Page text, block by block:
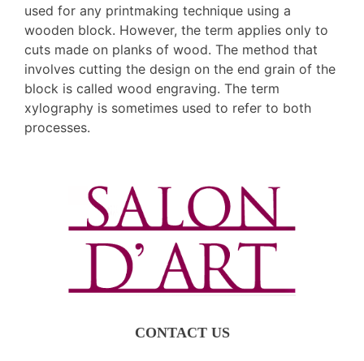
used for any printmaking technique using a
wooden block. However, the term applies only to
cuts made on planks of wood. The method that
involves cutting the design on the end grain of the
block is called wood engraving. The term
xylography is sometimes used to refer to both
processes.
CONTACT US